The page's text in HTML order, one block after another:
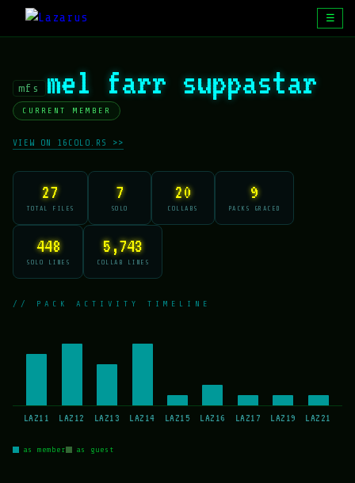
☰
mfs mel farr suppastar
CURRENT MEMBER
VIEW ON 16COLO.RS >>
27
TOTAL FILES
7
SOLO
20
COLLABS
9
PACKS GRACED
448
SOLO LINES
5,743
COLLAB LINES
// PACK ACTIVITY TIMELINE
LAZ11 LAZ12 LAZ13 LAZ14 LAZ15 LAZ16 LAZ17 LAZ19 LAZ21
as member as guest